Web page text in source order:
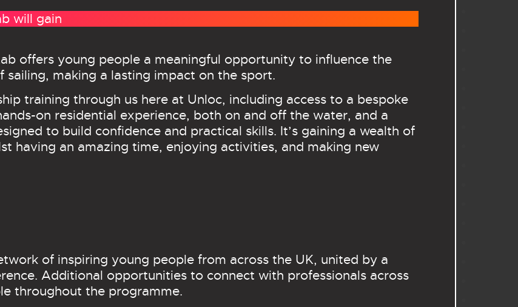
will gain
offers young people a meaningful opportunity to influence the
making a lasting impact on the sport.
training through us here at Unloc, including access to a bespoke
on residential experience, both on and off the water, and a
to build confidence and practical skills. It’s gaining a wealth of
having an amazing time, enjoying activities, and making new
of inspiring young people from across the UK, united by a
Additional opportunities to connect with professionals across
throughout the programme.